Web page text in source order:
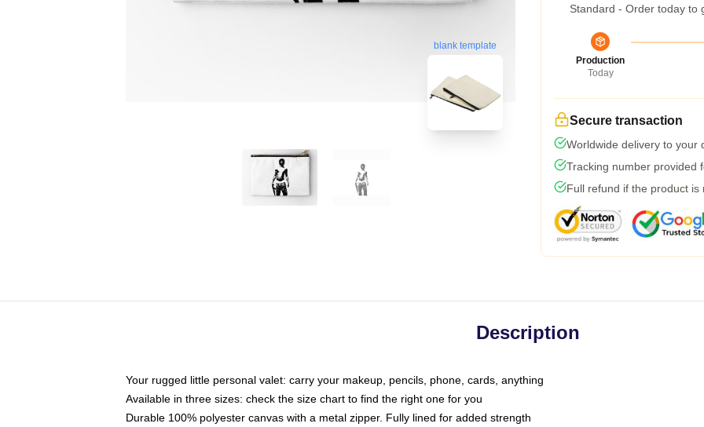
blank template
Standard - Order today to
Production
Today
Secure transaction
Worldwide delivery to your
Tracking number provided
Full refund if the product is
Description
Your rugged little personal valet: carry your makeup, pencils, phone, cards, anything
Available in three sizes: check the size chart to find the right one for you
Durable 100% polyester canvas with a metal zipper. Fully lined for added strength